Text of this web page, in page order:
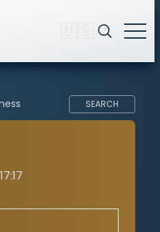
SEARCH